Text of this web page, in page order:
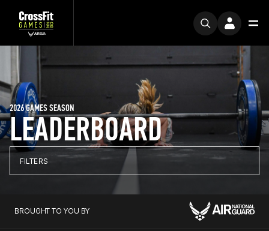
LEADERBOARD
2026 GAMES SEASON
FILTERS
BROUGHT TO YOU BY